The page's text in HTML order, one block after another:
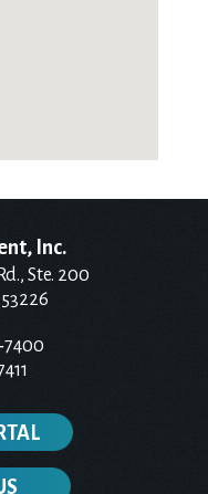
Inc.
Ste. 200